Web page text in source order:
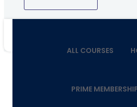
ALL COURSES
PRIME